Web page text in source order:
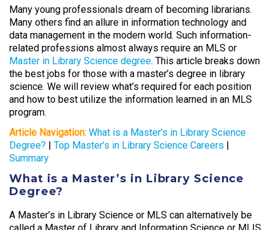
Many young professionals dream of becoming librarians.
Many others find an allure in information technology and
data management in the modern world. Such information-
related professions almost always require an MLS or
Master in Library Science degree. This article breaks down
the best jobs for those with a master’s degree in library
science. We will review what’s required for each position
and how to best utilize the information learned in an MLS
program.
Article Navigation: What is a Master’s in Library Science
Degree?
Top Master’s in Library Science Careers
Summary
What is a Master’s in Library Science
Degree?
A Master’s in Library Science or MLS can alternatively be